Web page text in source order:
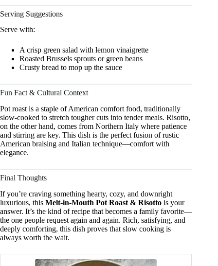
Serving Suggestions
Serve with:
A crisp green salad with lemon vinaigrette
Roasted Brussels sprouts or green beans
Crusty bread to mop up the sauce
Fun Fact & Cultural Context
Pot roast is a staple of American comfort food, traditionally
slow-cooked to stretch tougher cuts into tender meals. Risotto,
on the other hand, comes from Northern Italy where patience
and stirring are key. This dish is the perfect fusion of rustic
American braising and Italian technique—comfort with
elegance.
Final Thoughts
If you’re craving something hearty, cozy, and downright
luxurious, this Melt-in-Mouth Pot Roast & Risotto is your
answer. It’s the kind of recipe that becomes a family favorite—
the one people request again and again. Rich, satisfying, and
deeply comforting, this dish proves that slow cooking is
always worth the wait.